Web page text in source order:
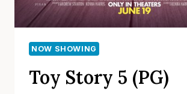
NOW SHOWING
Toy Story 5 (PG)